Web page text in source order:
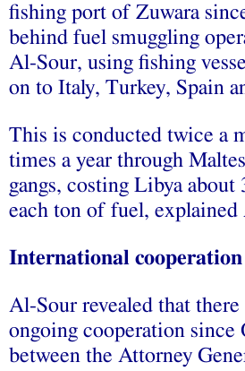
fishing port of Zuwara
behind fuel smuggling
Al-Sour, using fishing
on to Italy, Turkey, Spain
This is conducted twice a
times a year through
gangs, costing Libya about
each ton of fuel, explained
International cooperation
Al-Sour revealed that there
ongoing cooperation since
between the Attorney